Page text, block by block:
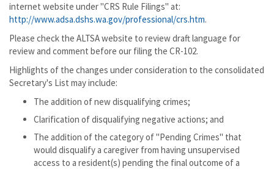
internet website under "CRS Rule Filings" at:
http://www.adsa.dshs.wa.gov/professional/crs.htm.
Please check the ALTSA website to review draft language for
review and comment before our filing the CR-102.
Highlights of the changes under consideration to the consolidated
Secretary's List may include:
The addition of new disqualifying crimes;
Clarification of disqualifying negative actions; and
The addition of the category of "Pending Crimes" that
would disqualify a caregiver from having unsupervised
access to a resident(s) pending the final outcome of a